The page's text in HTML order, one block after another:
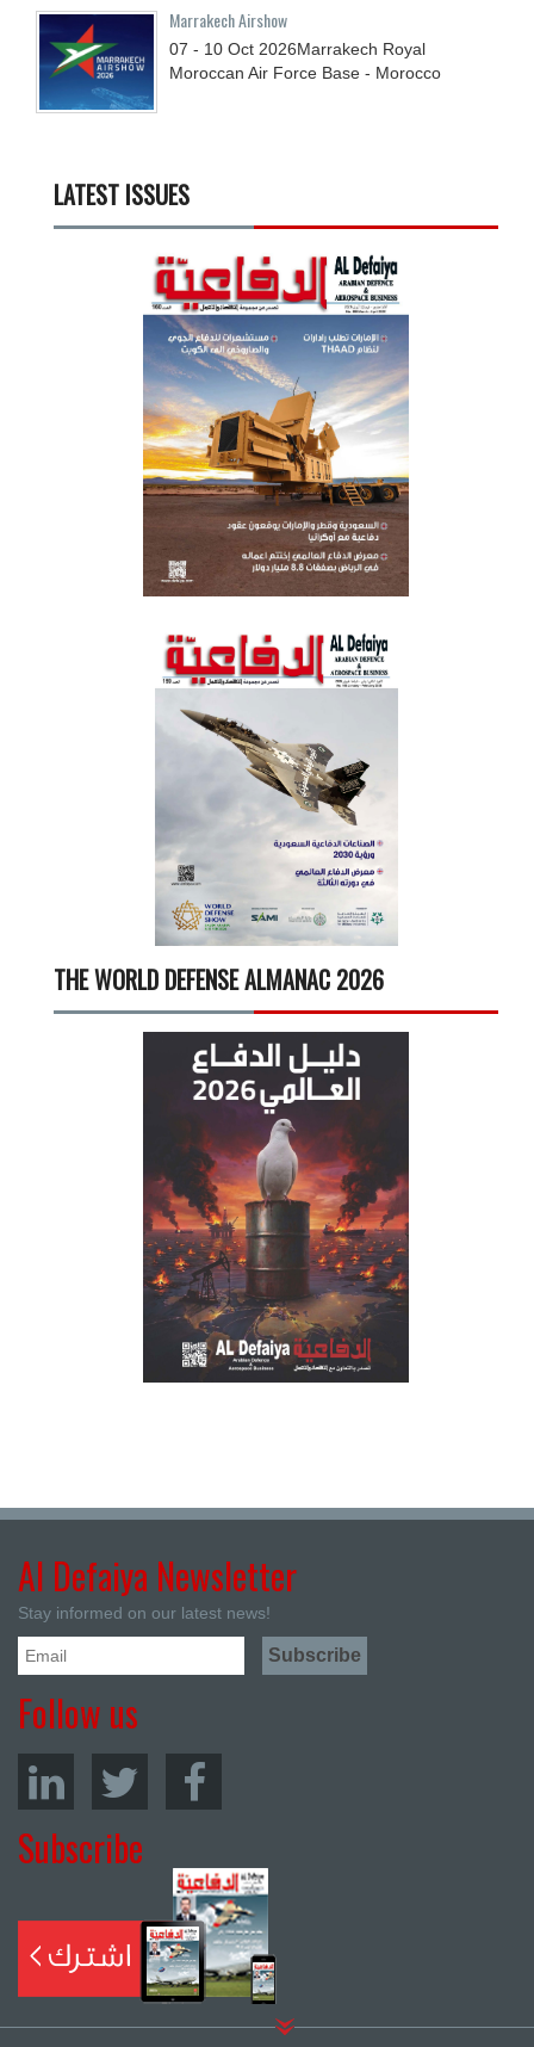
Marrakech Airshow
07 - 10 Oct 2026Marrakech Royal
Moroccan Air Force Base - Morocco
LATEST ISSUES
THE WORLD DEFENSE ALMANAC 2026
Al Defaiya Newsletter
Stay informed on our latest news!
Follow us
Subscribe